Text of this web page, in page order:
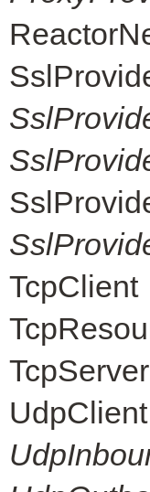
TcpClient
TcpServer
UdpClient